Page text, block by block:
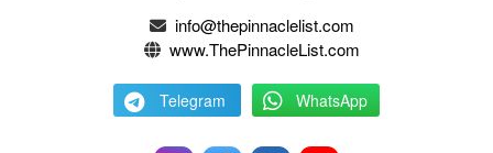
info@thepinnaclelist.com
www.ThePinnacleList.com
Telegram WhatsApp